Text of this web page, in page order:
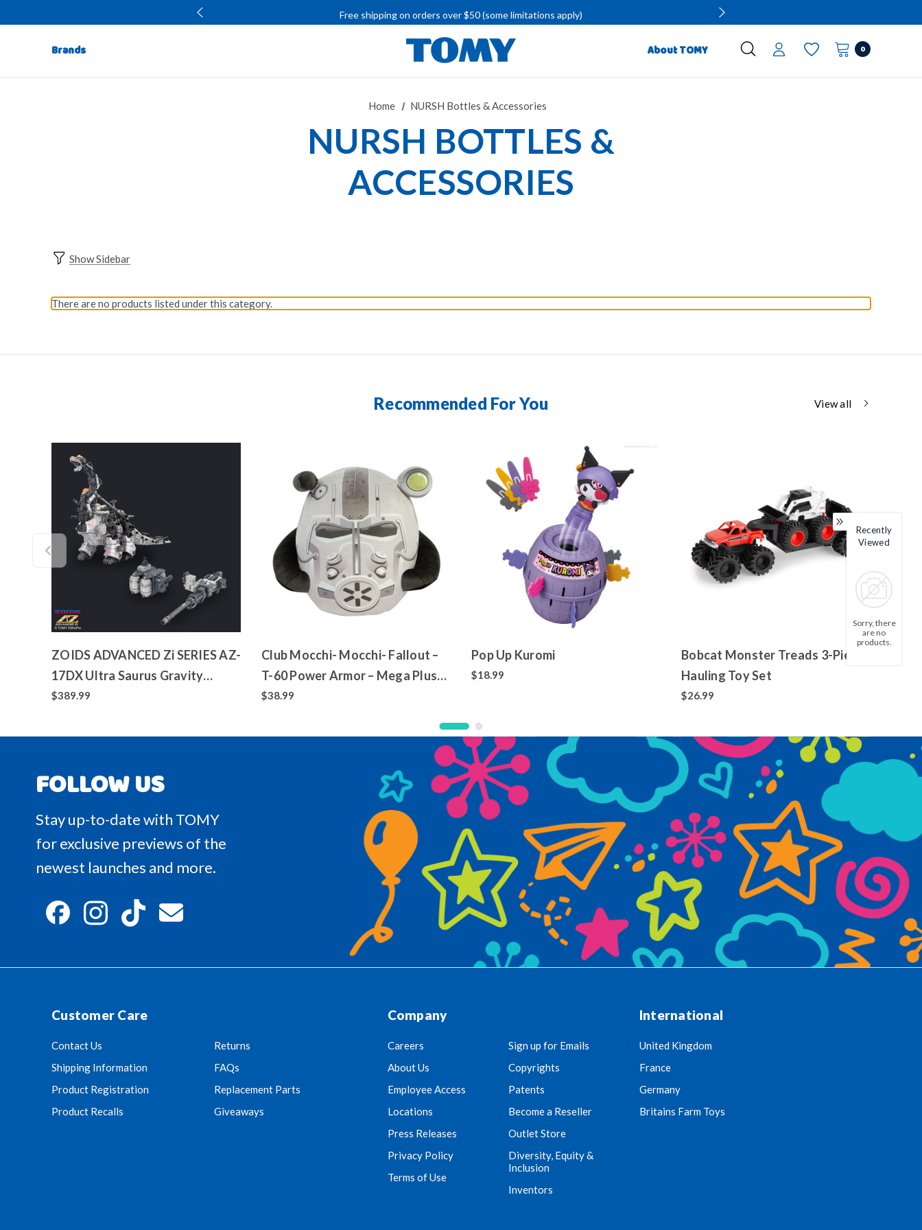
Free shipping on orders over $50 (some limitations apply)
Brands About TOMY 0
Home NURSH Bottles & Accessories
NURSH BOTTLES &
ACCESSORIES
Show Sidebar
There are no products listed under this category.
Recommended For You View all
ZOIDS ADVANCED Zi SERIES AZ-
17DX Ultra Saurus Gravity
Cannon Deluxe Version
$389.99
Club Mocchi- Mocchi- Fallout –
T-60 Power Armor – Mega Plush
Toy
$38.99
Pop Up Kuromi
$18.99
Bobcat Monster Treads 3-Piece
Hauling Toy Set
$26.99
FOLLOW US
Stay up-to-date with TOMY
for exclusive previews of the
newest launches and more.
Customer Care
Contact Us
Shipping Information
Product Registration
Product Recalls
Returns
FAQs
Replacement Parts
Giveaways
Company
Careers
About Us
Employee Access
Locations
Press Releases
Privacy Policy
Terms of Use
Sign up for Emails
Copyrights
Patents
Become a Reseller
Outlet Store
Diversity, Equity &
Inclusion
Inventors
International
United Kingdom
France
Germany
Britains Farm Toys
Recently
Viewed
Sorry, there
are no
products.